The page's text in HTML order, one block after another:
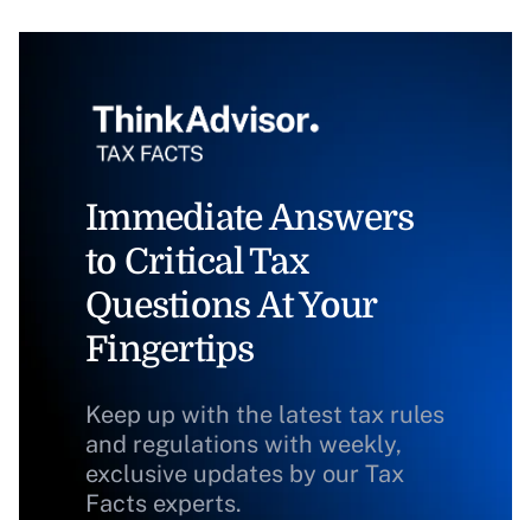
Immediate Answers
to Critical Tax
Questions At Your
Fingertips
Keep up with the latest tax rules
and regulations with weekly,
exclusive updates by our Tax
Facts experts.